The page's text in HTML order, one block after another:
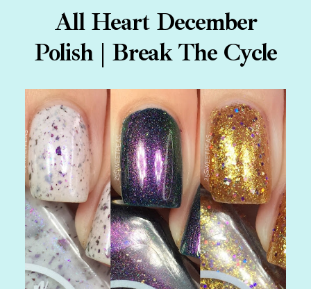
All Heart December
Polish | Break The Cycle